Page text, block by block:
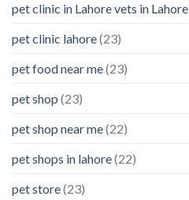
pet clinic in Lahore vets in Lahore
pet clinic lahore(23)
pet food near me(23)
pet shop (23)
pet shop near me(22)
pet shops in lahore(22)
pet store(23)